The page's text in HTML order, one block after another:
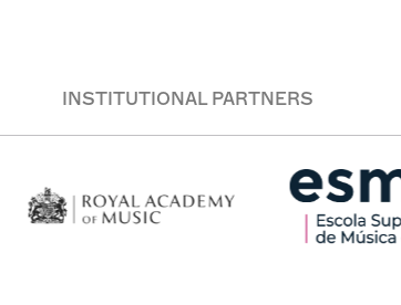
INSTITUTIONAL PARTNERS